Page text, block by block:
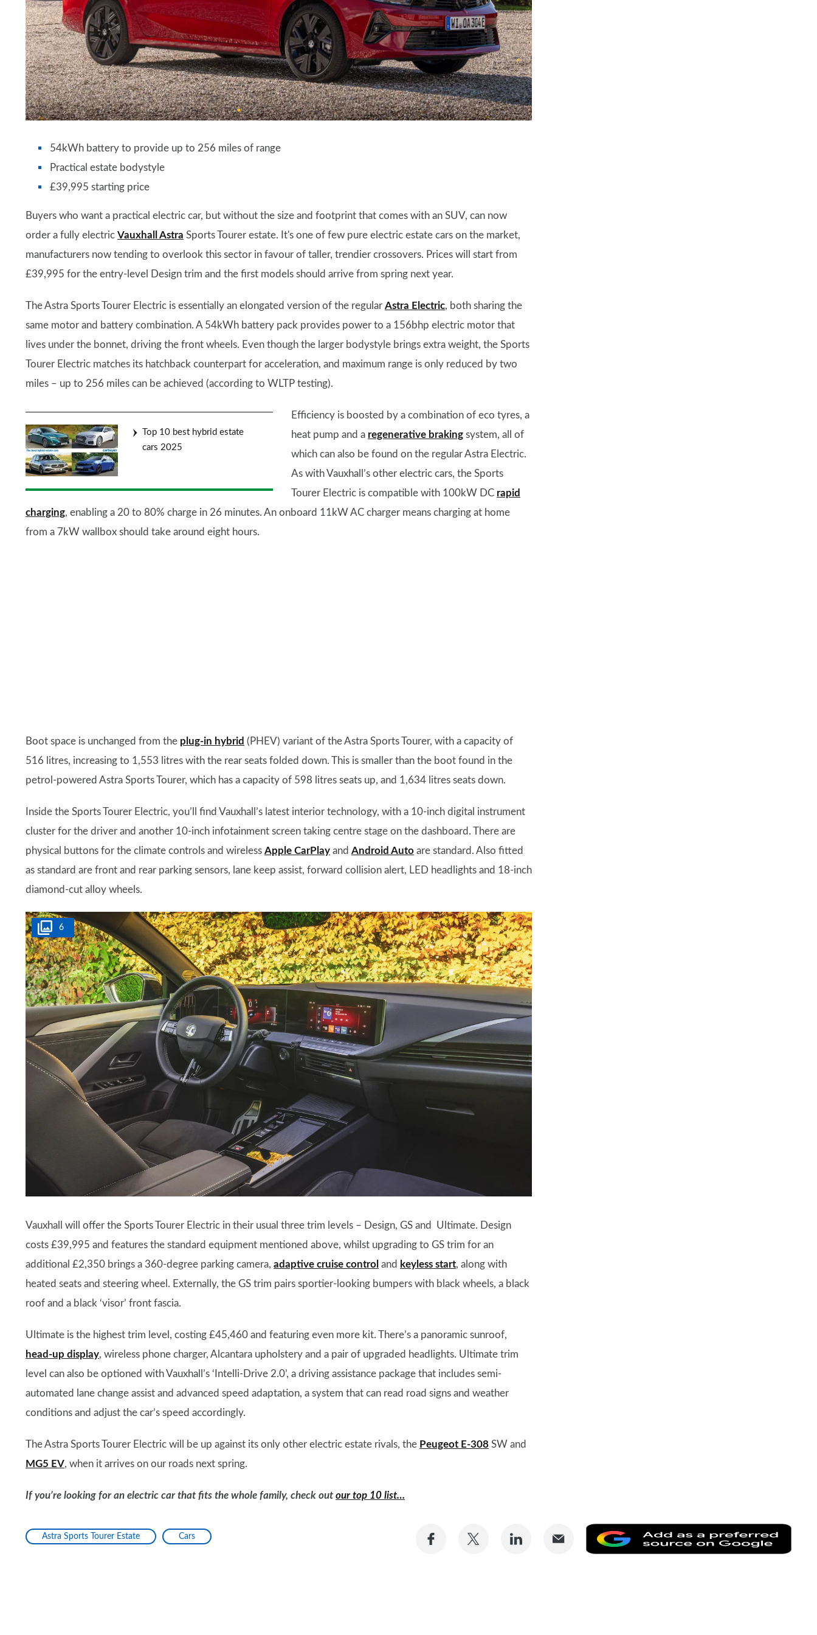
54kWh battery to provide up to 256 miles of range
Practical estate bodystyle
£39,995 starting price
Buyers who want a practical electric car, but without the size and footprint that comes with an SUV, can now
order a fully electric Vauxhall Astra Sports Tourer estate. It's one of few pure electric estate cars on the market,
manufacturers now tending to overlook this sector in favour of taller, trendier crossovers. Prices will start from
£39,995 for the entry-level Design trim and the first models should arrive from spring next year.
The Astra Sports Tourer Electric is essentially an elongated version of the regular Astra Electric, both sharing the
same motor and battery combination. A 54kWh battery pack provides power to a 156bhp electric motor that
lives under the bonnet, driving the front wheels. Even though the larger bodystyle brings extra weight, the Sports
Tourer Electric matches its hatchback counterpart for acceleration, and maximum range is only reduced by two
miles – up to 256 miles can be achieved (according to WLTP testing).
Top 10 best hybrid estate
cars 2025
Efficiency is boosted by a combination of eco tyres, a
heat pump and a regenerative braking system, all of
which can also be found on the regular Astra Electric.
As with Vauxhall’s other electric cars, the Sports
Tourer Electric is compatible with 100kW DC rapid
charging, enabling a 20 to 80% charge in 26 minutes. An onboard 11kW AC charger means charging at home
from a 7kW wallbox should take around eight hours.
Boot space is unchanged from the plug-in hybrid (PHEV) variant of the Astra Sports Tourer, with a capacity of
516 litres, increasing to 1,553 litres with the rear seats folded down. This is smaller than the boot found in the
petrol-powered Astra Sports Tourer, which has a capacity of 598 litres seats up, and 1,634 litres seats down.
Inside the Sports Tourer Electric, you’ll find Vauxhall’s latest interior technology, with a 10-inch digital instrument
cluster for the driver and another 10-inch infotainment screen taking centre stage on the dashboard. There are
physical buttons for the climate controls and wireless Apple CarPlay and Android Auto are standard. Also fitted
as standard are front and rear parking sensors, lane keep assist, forward collision alert, LED headlights and 18-inch
diamond-cut alloy wheels.
6
Vauxhall will offer the Sports Tourer Electric in their usual three trim levels – Design, GS and Ultimate. Design
costs £39,995 and features the standard equipment mentioned above, whilst upgrading to GS trim for an
additional £2,350 brings a 360-degree parking camera, adaptive cruise control and keyless start, along with
heated seats and steering wheel. Externally, the GS trim pairs sportier-looking bumpers with black wheels, a black
roof and a black ‘visor’ front fascia.
Ultimate is the highest trim level, costing £45,460 and featuring even more kit. There’s a panoramic sunroof,
head-up display, wireless phone charger, Alcantara upholstery and a pair of upgraded headlights. Ultimate trim
level can also be optioned with Vauxhall’s ‘Intelli-Drive 2.0’, a driving assistance package that includes semi-
automated lane change assist and advanced speed adaptation, a system that can read road signs and weather
conditions and adjust the car’s speed accordingly.
The Astra Sports Tourer Electric will be up against its only other electric estate rivals, the Peugeot E-308 SW and
MG5 EV, when it arrives on our roads next spring.
If you’re looking for an electric car that fits the whole family, check out our top 10 list…
Astra Sports Tourer Estate Cars
Share
Share
Share
as